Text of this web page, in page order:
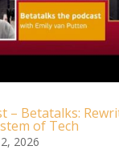
– Betatalks:
of Tech
2026